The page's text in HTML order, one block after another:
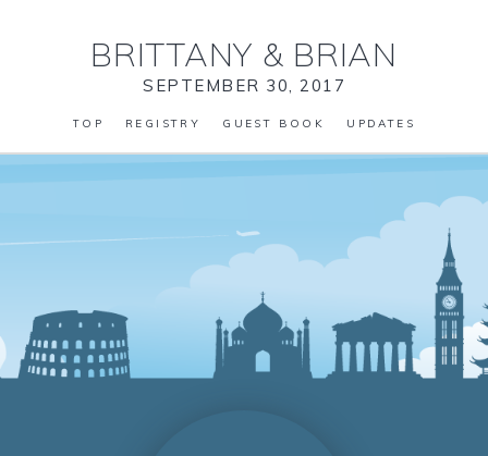
BRITTANY & BRIAN
SEPTEMBER 30, 2017
TOP REGISTRY GUEST BOOK UPDATES